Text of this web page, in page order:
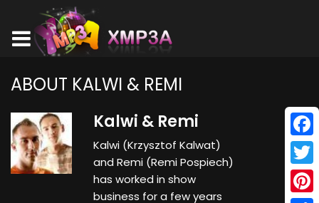
ABOUT KALWI & REMI
Kalwi & Remi
Kalwi (Krzysztof Kalwat)
and Remi (Remi Pospiech)
has worked in show
business for a few years